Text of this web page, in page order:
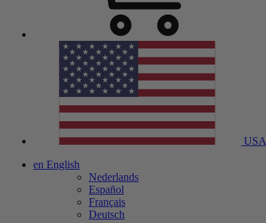
USA
en English
Nederlands
Español
Français
Deutsch